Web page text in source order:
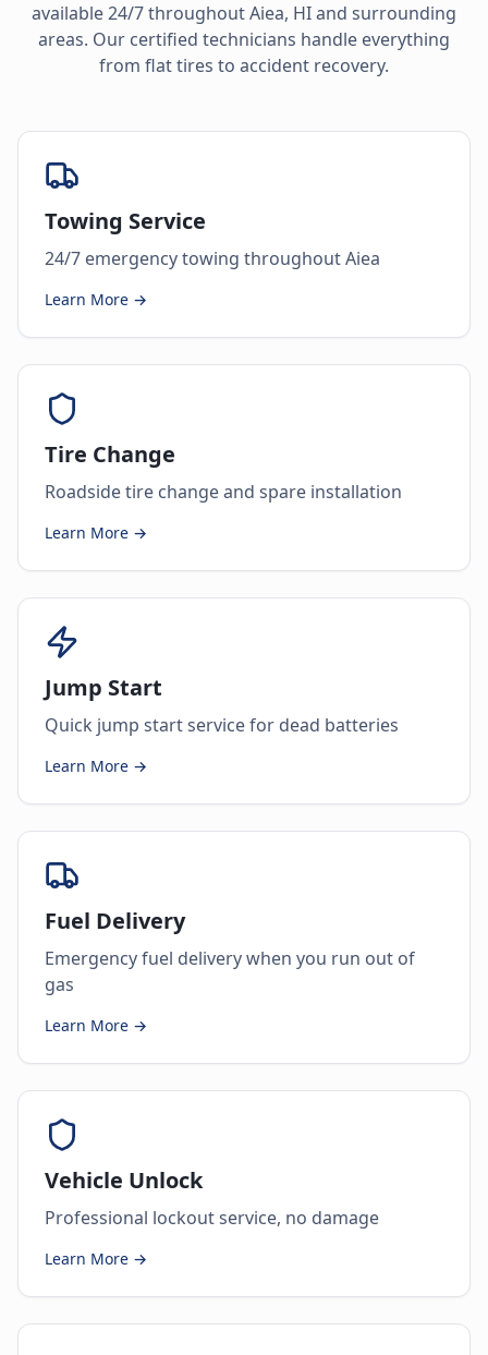
available 24/7 throughoutAiea, HIand surrounding
areas. Our certified technicians handle everything
from flat tires to accident recovery.
Towing Service
24/7 emergency towing throughout Aiea
Learn More →
Tire Change
Roadside tire change and spare installation
Learn More →
Jump Start
Quick jump start service for dead batteries
Learn More →
Fuel Delivery
Emergency fuel delivery when you run out of
gas
Learn More →
Vehicle Unlock
Professional lockout service, no damage
Learn More →